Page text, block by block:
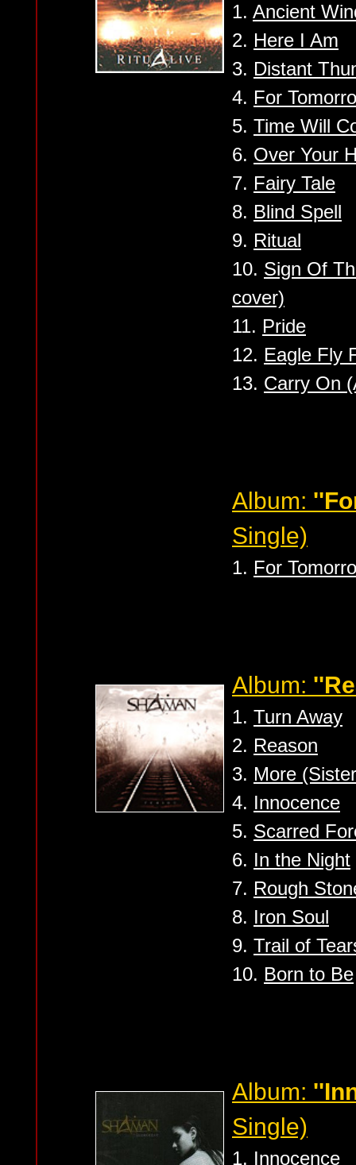
1. Ancient
2. Here I Am
3. Distant
4. For
5. Time Will
6. Over Your
7. Fairy Tale
8. Blind Spell
9. Ritual
10. Sign Of
cover)
11. Pride
12. Eagle Fly
13. Carry On
Album:
Single)
1. For
Album:
1. Turn Away
2. Reason
3. More
4. Innocence
5. Scarred
6. In the Night
7. Rough
8. Iron Soul
9. Trail of
10. Born to Be
Album:
Single)
1. Innocence